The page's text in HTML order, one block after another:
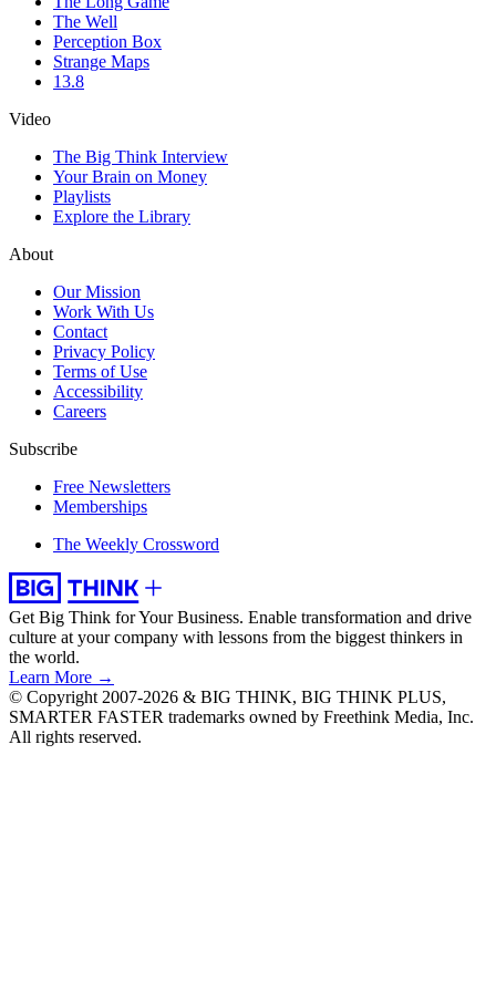
The Well
Perception Box
Strange Maps
13.8
Video
The Big Think Interview
Your Brain on Money
Playlists
Explore the Library
About
Our Mission
Work With Us
Contact
Privacy Policy
Terms of Use
Accessibility
Careers
Subscribe
Free Newsletters
Memberships
The Weekly Crossword
Get Big Think for Your Business. Enable transformation and drive
culture at your company with lessons from the biggest thinkers in
the world.
Learn More →
© Copyright 2007-2026 & BIG THINK, BIG THINK PLUS,
SMARTER FASTER trademarks owned by Freethink Media, Inc.
All rights reserved.